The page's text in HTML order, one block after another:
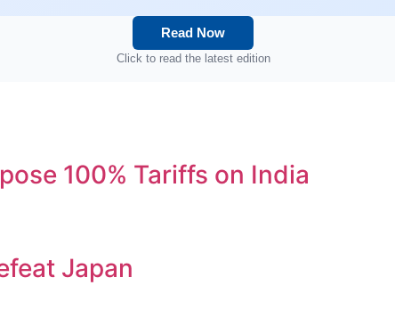
Read Now
Click to read the latest edition
100% Tariffs on India
Japan